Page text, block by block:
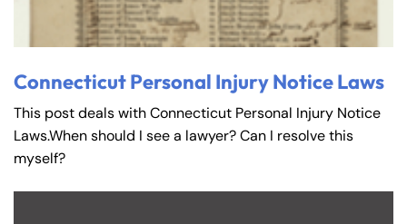
Connecticut Personal Injury Notice Laws
This post deals with Connecticut Personal Injury Notice
Laws.When should I see a lawyer? Can I resolve this
myself?